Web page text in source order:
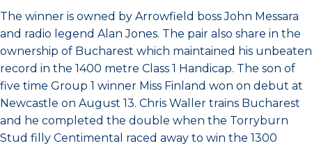
The winner is owned by Arrowfield boss John Messara
and radio legend Alan Jones. The pair also share in the
ownership of Bucharest which maintained his unbeaten
record in the 1400 metre Class 1 Handicap. The son of
five time Group 1 winner Miss Finland won on debut at
Newcastle on August 13. Chris Waller trains Bucharest
and he completed the double when the Torryburn
Stud filly Centimental raced away to win the 1300